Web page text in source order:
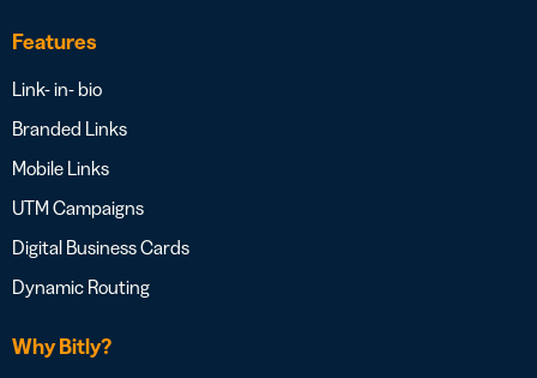
Features
Link- in- bio
Branded Links
Mobile Links
UTM Campaigns
Digital Business Cards
Dynamic Routing
Why Bitly?